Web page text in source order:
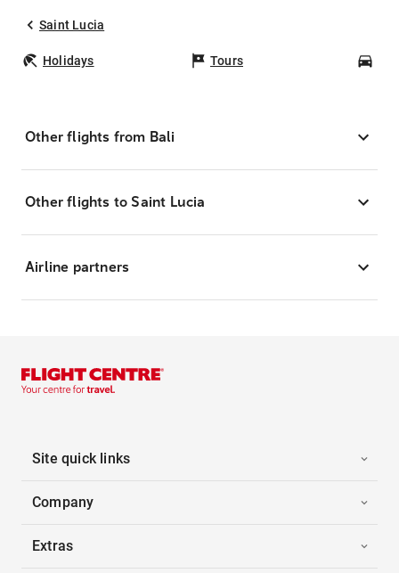
Saint Lucia
Holidays Tours
Other flights from Bali
Other flights to Saint Lucia
Airline partners
Site quick links
Company
Extras